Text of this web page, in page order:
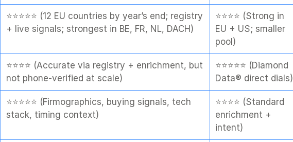
⭐⭐⭐⭐⭐ (12 EU countries by year’s end; registry
+ live signals; strongest in BE, FR, NL, DACH)
⭐⭐⭐⭐ (Strong in
EU + US; smaller
pool)
⭐⭐⭐⭐ (Accurate via registry + enrichment, but
not phone-verified at scale)
⭐⭐⭐⭐⭐ (Diamond
Data® direct dials)
⭐⭐⭐⭐⭐ (Firmographics, buying signals, tech
stack, timing context)
⭐⭐⭐⭐ (Standard
enrichment +
intent)